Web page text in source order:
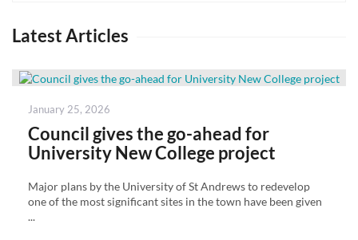
Latest Articles
Posted
January 25, 2026
Council gives the go-ahead for
University New College project
Major plans by the University of St Andrews to redevelop
one of the most significant sites in the town have been given
...